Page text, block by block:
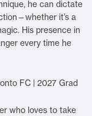
he can dictate
it’s a
His presence in
every time he
FC | 2027 Grad
who loves to take